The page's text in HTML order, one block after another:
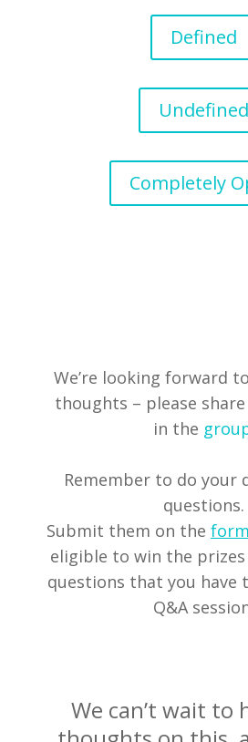
Defined
Undefined
Completely
We’re looking forward
thoughts – please
in the
Remember to do your
questions.
Submit them on the form
eligible to win the
questions that you have
Q&A
We can’t wait to